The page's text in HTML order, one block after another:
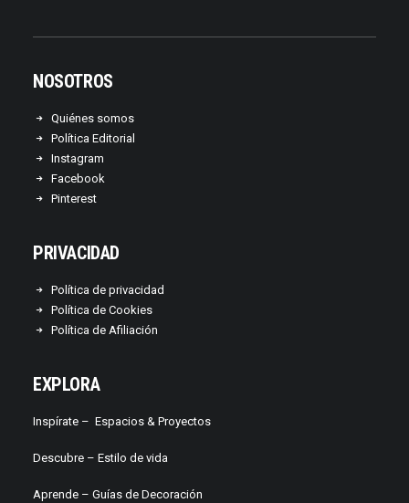
NOSOTROS
Quiénes somos
Política Editorial
Instagram
Facebook
Pinterest
PRIVACIDAD
Política de privacidad
Política de Cookies
Política de Afiliación
EXPLORA
Inspírate – Espacios & Proyectos
Descubre – Estilo de vida
Aprende – Guías de Decoración